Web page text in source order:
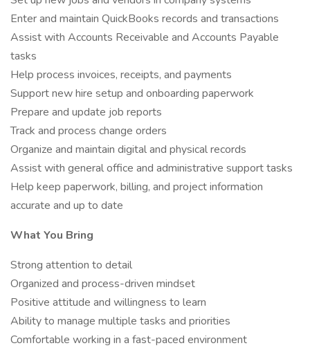
Enter and maintain QuickBooks records and transactions
Assist with Accounts Receivable and Accounts Payable
tasks
Help process invoices, receipts, and payments
Support new hire setup and onboarding paperwork
Prepare and update job reports
Track and process change orders
Organize and maintain digital and physical records
Assist with general office and administrative support tasks
Help keep paperwork, billing, and project information
accurate and up to date
What You Bring
Strong attention to detail
Organized and process-driven mindset
Positive attitude and willingness to learn
Ability to manage multiple tasks and priorities
Comfortable working in a fast-paced environment